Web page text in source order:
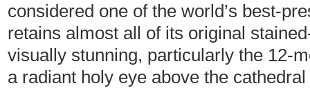
considered one of the world’s best-
retains almost all of its original
visually stunning, particularly the 12-
a radiant holy eye above the